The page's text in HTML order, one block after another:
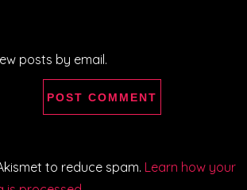
posts by email.
to reduce spam. Learn how your